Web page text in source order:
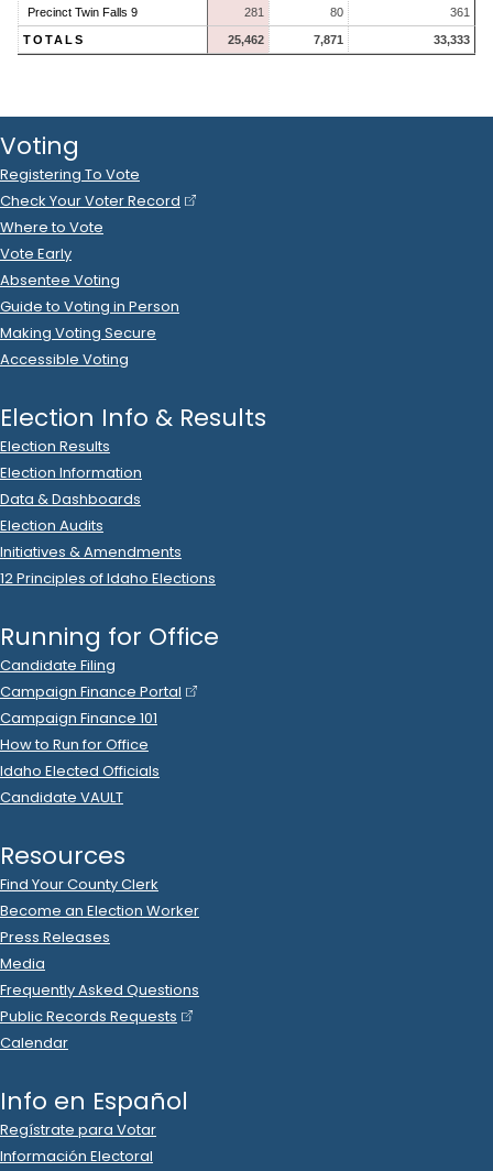
Precinct Twin Falls 9 281 80 361
TOTALS 25,462 7,871 33,333
Voting
Registering To Vote
Check Your Voter Record
Where to Vote
Vote Early
Absentee Voting
Guide to Voting in Person
Making Voting Secure
Accessible Voting
Election Info & Results
Election Results
Election Information
Data & Dashboards
Election Audits
Initiatives & Amendments
12 Principles of Idaho Elections
Running for Office
Candidate Filing
Campaign Finance Portal
Campaign Finance 101
How to Run for Office
Idaho Elected Officials
Candidate VAULT
Resources
Find Your County Clerk
Become an Election Worker
Press Releases
Media
Frequently Asked Questions
Public Records Requests
Calendar
Info en Español
Regístrate para Votar
Información Electoral